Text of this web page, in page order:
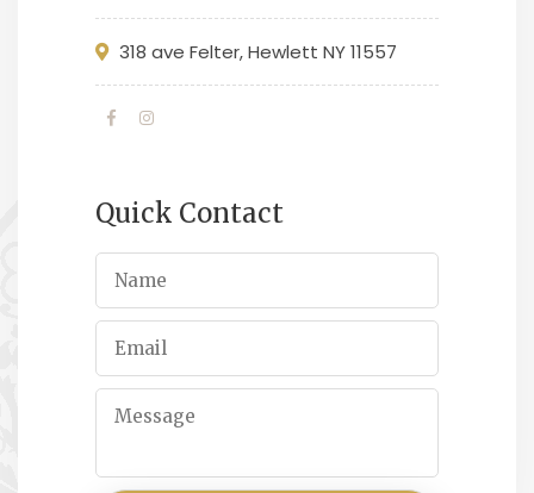
318 ave Felter, Hewlett NY 11557
Quick Contact